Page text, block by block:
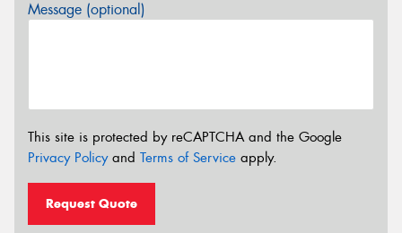
Message (optional)
This site is protected by reCAPTCHA and the Google
Privacy Policyand Terms of Service apply.
Request Quote